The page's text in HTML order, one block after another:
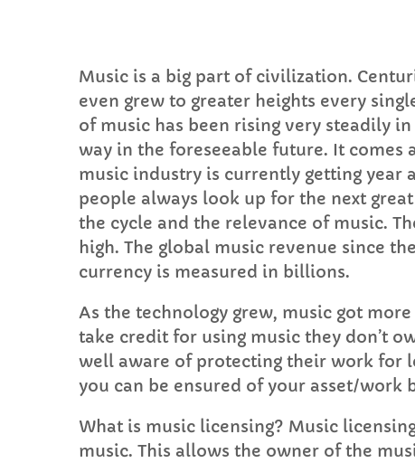
Music is a big part of civilization.
even grew to greater heights every
of music has been rising very steadily
way in the foreseeable future. It
music industry is currently getting year
people always look up for the next
the cycle and the relevance of music.
high. The global music revenue since
currency is measured in billions.
As the technology grew, music got
take credit for using music they don’t
well aware of protecting their work for
you can be ensured of your asset/work
What is music licensing? Music
music. This allows the owner of the